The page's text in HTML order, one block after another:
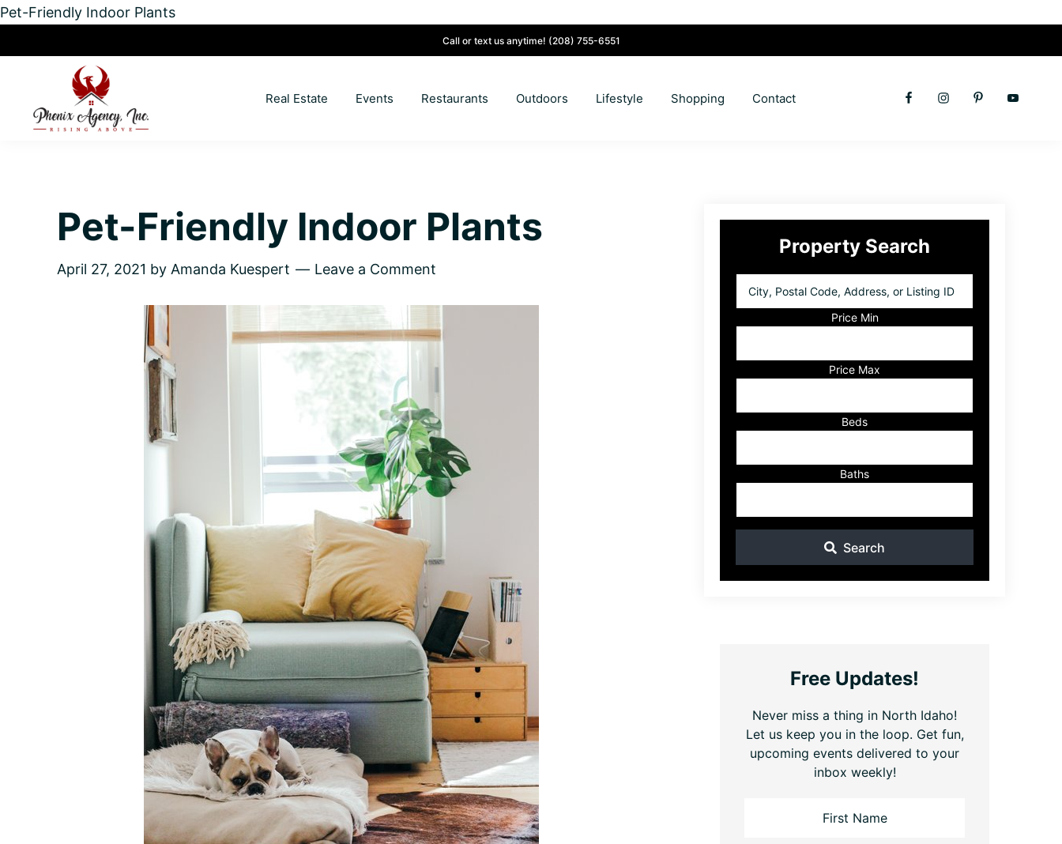
Pet-Friendly Indoor Plants
to
navigation
to
content
to
sidebar
to
Call or text us anytime! (208) 755-6551
Idaho
Lifestyle
Real Estate Events Restaurants Outdoors Lifestyle Shopping Contact
Pet-Friendly Indoor Plants
April 27, 2021 by Amanda Kuespert Leave a Comment
Primary
Sidebar
Property Search
Postal
Listing
ID
Price Min
Price Max
Beds
Baths
Search
Free Updates!
Never miss a thing in North Idaho!
Let us keep you in the loop. Get fun,
upcoming events delivered to your
inbox weekly!